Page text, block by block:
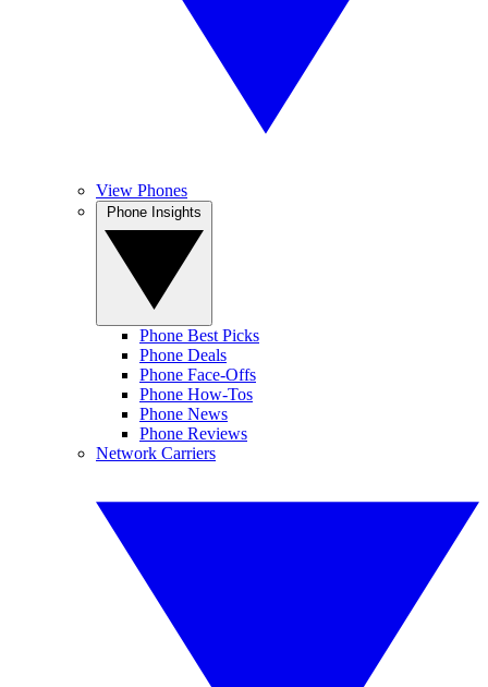
View Phones
Phone Best Picks
Phone Deals
Phone Face-Offs
Phone How-Tos
Phone News
Phone Reviews
Network Carriers